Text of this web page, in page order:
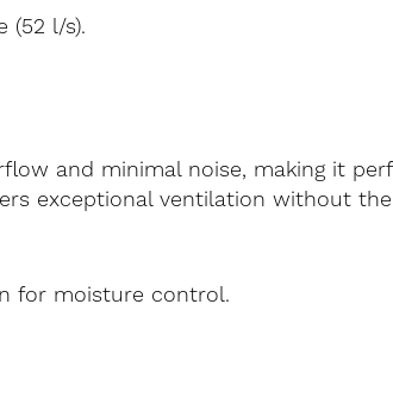
(52 l/s).
and minimal noise, making it
exceptional ventilation without
for moisture control.